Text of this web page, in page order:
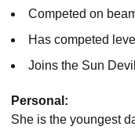
Competed on
Has competed
Joins the Sun
Personal:
She is the youngest